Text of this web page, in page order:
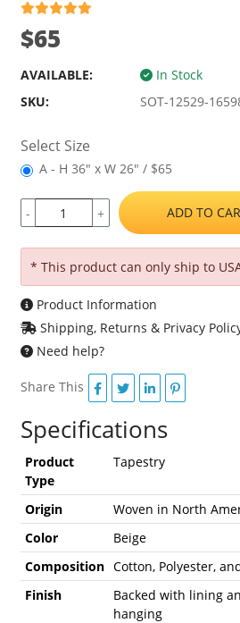
$65
AVAILABLE:
In Stock
SKU:
SOT-12529-
Select Size
A - H 36" x W 26" / $65
- + ADD TO
* This product can only ship to
Product Information
Shipping, Returns & Privacy
Need help?
Share This
Specifications
Product
Type
Tapestry
Origin
Woven in North
Color
Beige
Composition Cotton, Polyester,
Finish
Backed with lining
hanging